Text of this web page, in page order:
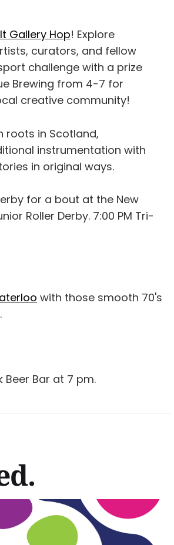
Gallery Hop! Explore
curators, and fellow
challenge with a prize
Brewing from 4-7 for
creative community!
roots in Scotland,
instrumentation with
in original ways.
for a bout at the New
Roller Derby. 7:00 PM Tri-
with those smooth 70's
Beer Bar at 7 pm.